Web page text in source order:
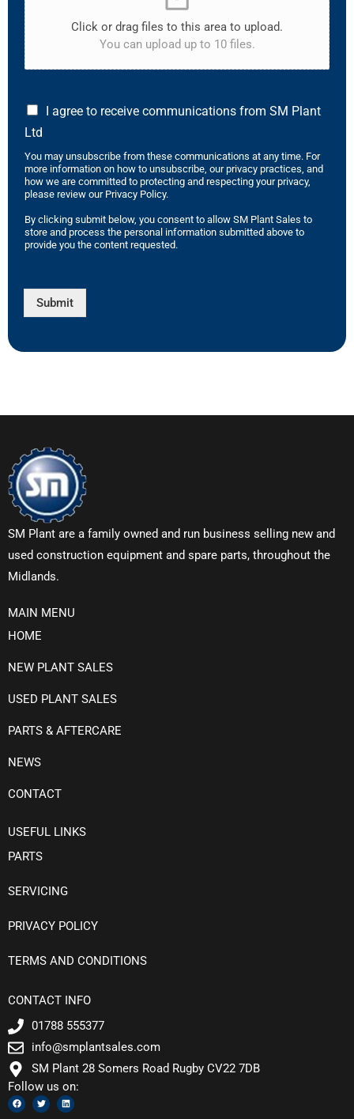
Click or drag files to this area to upload.
You can upload up to 10 files.
I agree to receive communications from SM Plant
Ltd
You may unsubscribe from these communications at any time. For
more information on how to unsubscribe, our privacy practices, and
how we are committed to protecting and respecting your privacy,
please review our Privacy Policy.
By clicking submit below, you consent to allow SM Plant Sales to
store and process the personal information submitted above to
provide you the content requested.
Submit
SM Plant are a family owned and run business selling new and
used construction equipment and spare parts, throughout the
Midlands.
MAIN MENU
HOME
NEW PLANT SALES
USED PLANT SALES
PARTS & AFTERCARE
NEWS
CONTACT
USEFUL LINKS
PARTS
SERVICING
PRIVACY POLICY
TERMS AND CONDITIONS
CONTACT INFO
01788 555377
info@smplantsales.com
SM Plant 28 Somers Road Rugby CV22 7DB
Follow us on:
F
a
c
T
w
i
L
i
n